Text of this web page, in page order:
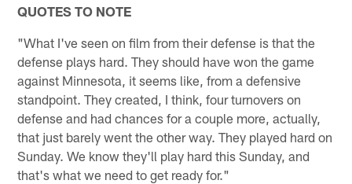
QUOTES TO NOTE
"What I've seen on film from their defense is that the
defense plays hard. They should have won the game
against Minnesota, it seems like, from a defensive
standpoint. They created, I think, four turnovers on
defense and had chances for a couple more, actually,
that just barely went the other way. They played hard on
Sunday. We know they'll play hard this Sunday, and
that's what we need to get ready for."